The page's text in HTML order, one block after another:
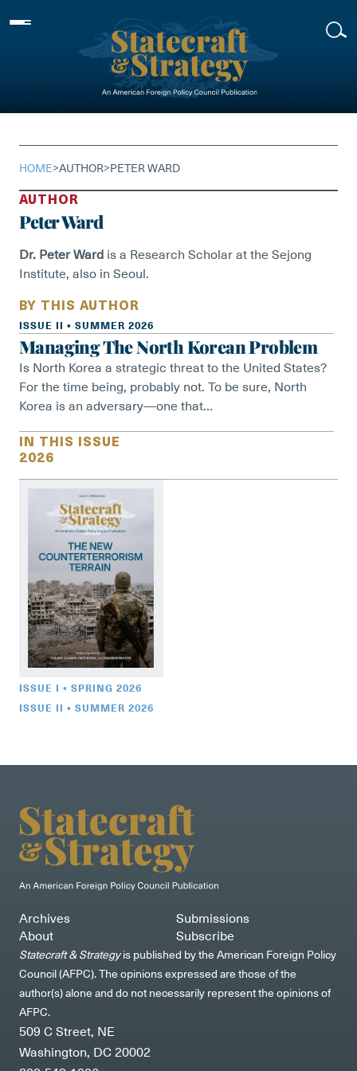
to
HOME>AUTHOR>PETER WARD
AUTHOR
Peter Ward
Dr. Peter Ward is a Research Scholar at the Sejong
Institute, also in Seoul.
BY THIS AUTHOR
ISSUE II • SUMMER 2026
Managing The North Korean Problem
Is North Korea a strategic threat to the United States?
For the time being, probably not. To be sure, North
Korea is an adversary—one that…
IN THIS ISSUE
2026
ISSUE I • SPRING 2026
ISSUE II • SUMMER 2026
Archives
About
Submissions
Subscribe
Statecraft & Strategyis published by the American Foreign Policy
Council (AFPC). The opinions expressed are those of the
author(s) alone and do not necessarily represent the opinions of
AFPC.
509 C Street, NE
Washington, DC 20002